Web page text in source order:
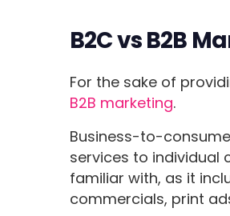
B2C vs B2B
For the sake of
B2B marketing.
Business-to-
services to individual
familiar with, as it
commercials, print